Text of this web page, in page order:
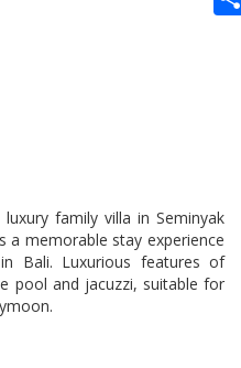
family villa in Seminyak
a memorable stay experience
Bali. Luxurious features of
pool and jacuzzi, suitable for